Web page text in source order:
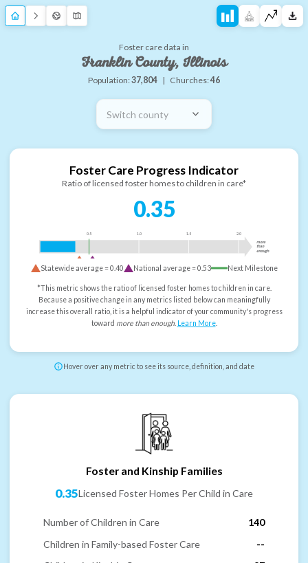
Foster care data in
Franklin County, Illinois
Population:37,804 | Churches:46
Switch county
Foster Care Progress Indicator
Ratio of licensed foster homes to children in care*
0.35
0.5 1.0 1.5 2.0
more
than
enough
Statewide average =0.40 National average =0.53 Next Milestone
*This metric shows the ratio of licensed foster homes to children in care.
Because a positive change in any metrics listed below can meaningfully
increase this overall ratio, it is a helpful indicator of your community's progress
toward more than enough. Learn More.
Hover over any metric to see its source, definition, and date
Foster and Kinship Families
0.35Licensed Foster Homes Per Child in Care
Number of Children in Care
140
Children in Family-based Foster Care
--